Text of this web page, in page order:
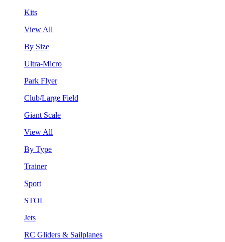
Kits
View All
By Size
Ultra-Micro
Park Flyer
Club/Large Field
Giant Scale
View All
By Type
Trainer
Sport
STOL
Jets
RC Gliders & Sailplanes